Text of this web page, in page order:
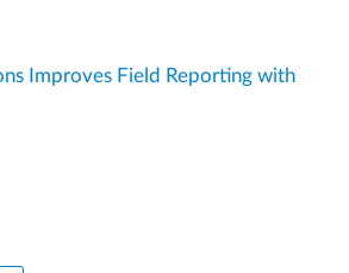
Improves Field Reporting with